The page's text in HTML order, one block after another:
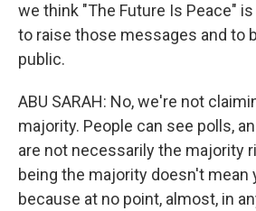
we think "The Future Is Peace"
to raise those messages and to
public.
ABU SARAH: No, we're not
majority. People can see polls,
are not necessarily the majority
being the majority doesn't mean
because at no point, almost, in